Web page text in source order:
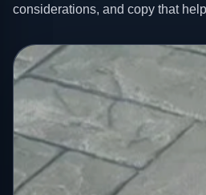
considerations, and copy that